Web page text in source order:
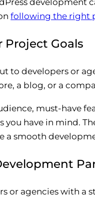
following the right
Project Goals
to developers or
a blog, or a
must-have
you have in mind.
a smooth
or agencies with a